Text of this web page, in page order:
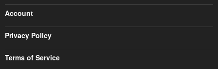
Account
Privacy Policy
Terms of Service